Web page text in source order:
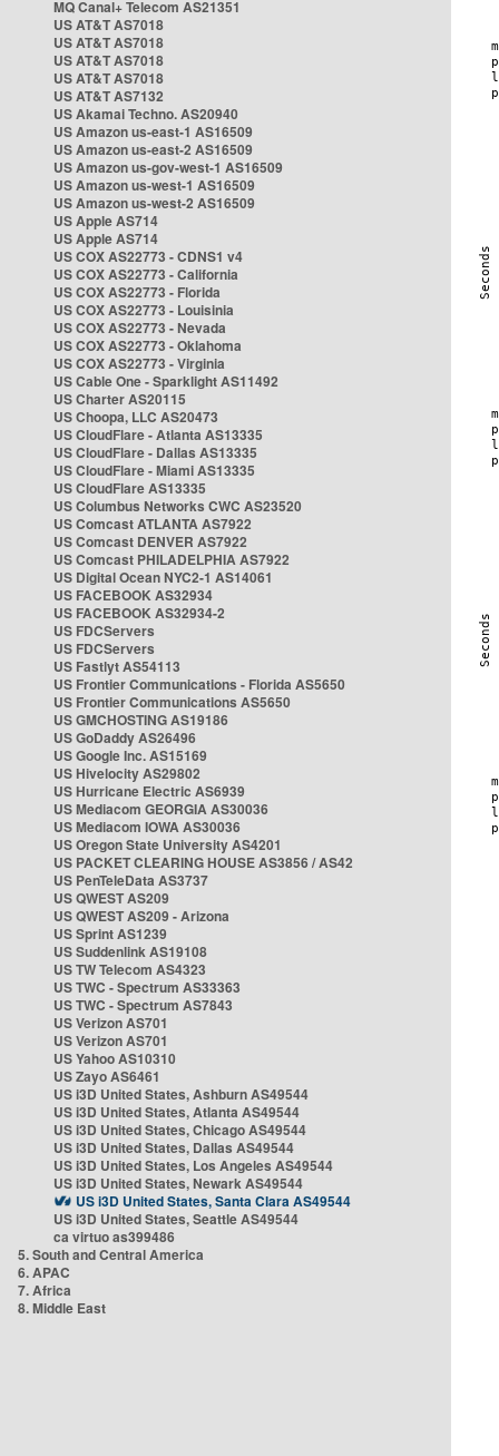
MQ Canal+ Telecom AS21351
US AT&T AS7018
US AT&T AS7018
US AT&T AS7018
US AT&T AS7018
US AT&T AS7132
US Akamai Techno. AS20940
US Amazon us-east-1 AS16509
US Amazon us-east-2 AS16509
US Amazon us-gov-west-1 AS16509
US Amazon us-west-1 AS16509
US Amazon us-west-2 AS16509
US Apple AS714
US Apple AS714
US COX AS22773 - CDNS1 v4
US COX AS22773 - California
US COX AS22773 - Florida
US COX AS22773 - Louisinia
US COX AS22773 - Nevada
US COX AS22773 - Oklahoma
US COX AS22773 - Virginia
US Cable One - Sparklight AS11492
US Charter AS20115
US Choopa, LLC AS20473
US CloudFlare - Atlanta AS13335
US CloudFlare - Dallas AS13335
US CloudFlare - Miami AS13335
US CloudFlare AS13335
US Columbus Networks CWC AS23520
US Comcast ATLANTA AS7922
US Comcast DENVER AS7922
US Comcast PHILADELPHIA AS7922
US Digital Ocean NYC2-1 AS14061
US FACEBOOK AS32934
US FACEBOOK AS32934-2
US FDCServers
US FDCServers
US Fastlyt AS54113
US Frontier Communications - Florida AS5650
US Frontier Communications AS5650
US GMCHOSTING AS19186
US GoDaddy AS26496
US Google Inc. AS15169
US Hivelocity AS29802
US Hurricane Electric AS6939
US Mediacom GEORGIA AS30036
US Mediacom IOWA AS30036
US Oregon State University AS4201
US PACKET CLEARING HOUSE AS3856 / AS42
US PenTeleData AS3737
US QWEST AS209
US QWEST AS209 - Arizona
US Sprint AS1239
US Suddenlink AS19108
US TW Telecom AS4323
US TWC - Spectrum AS33363
US TWC - Spectrum AS7843
US Verizon AS701
US Verizon AS701
US Yahoo AS10310
US Zayo AS6461
US i3D United States, Ashburn AS49544
US i3D United States, Atlanta AS49544
US i3D United States, Chicago AS49544
US i3D United States, Dallas AS49544
US i3D United States, Los Angeles AS49544
US i3D United States, Newark AS49544
US i3D United States, Santa Clara AS49544
US i3D United States, Seattle AS49544
ca virtuo as399486
5. South and Central America
6. APAC
7. Africa
8. Middle East